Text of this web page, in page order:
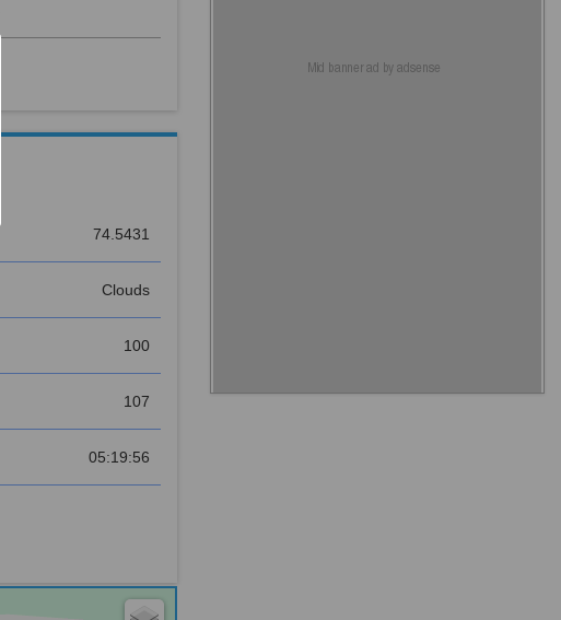
74.5431
Clouds
100
107
05:19:56